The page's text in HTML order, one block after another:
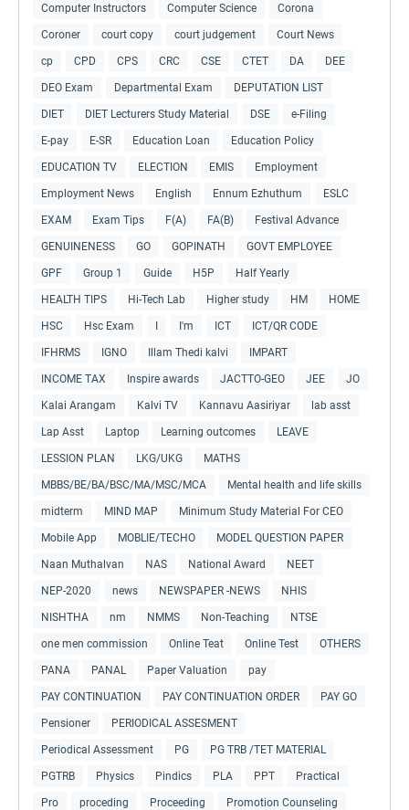
Computer Instructors Computer Science Corona
Coroner court copy court judgement Court News
cp CPD CPS CRC CSE CTET DA DEE
DEO Exam Departmental Exam DEPUTATION LIST
DIET DIET Lecturers Study Material DSE e-Filing
E-pay E-SR Education Loan Education Policy
EDUCATION TV ELECTION EMIS Employment
Employment News English Ennum Ezhuthum ESLC
EXAM Exam Tips F(A) FA(B) Festival Advance
GENUINENESS GO GOPINATH GOVT EMPLOYEE
GPF Group 1 Guide H5P Half Yearly
HEALTH TIPS Hi-Tech Lab Higher study HM HOME
HSC Hsc Exam I'm ICT ICT/QR CODE
IFHRMS IGNO Illam Thedi kalvi IMPART
INCOME TAX Inspire awards JACTTO-GEO JEE JO
Kalai Arangam Kalvi TV Kannavu Aasiriyar lab asst
Lap Asst Laptop Learning outcomes LEAVE
LESSION PLAN LKG/UKG MATHS
MBBS/BE/BA/BSC/MA/MSC/MCA Mental health and life skills
midterm MIND MAP Minimum Study Material For CEO
Mobile App MOBLIE/TECHO MODEL QUESTION PAPER
Naan Muthalvan NAS National Award NEET
NEP-2020 news NEWSPAPER -NEWS NHIS
NISHTHA nm NMMS Non-Teaching NTSE
one men commission Online Teat Online Test OTHERS
PANA PANAL Paper Valuation pay
PAY CONTINUATION PAY CONTINUATION ORDER PAY GO
Pensioner PERIODICAL ASSESMENT
Periodical Assessment PG PG TRB /TET MATERIAL
PGTRB Physics Pindics PLA PPT Practical
Pro proceding Proceeding Promotion Counseling